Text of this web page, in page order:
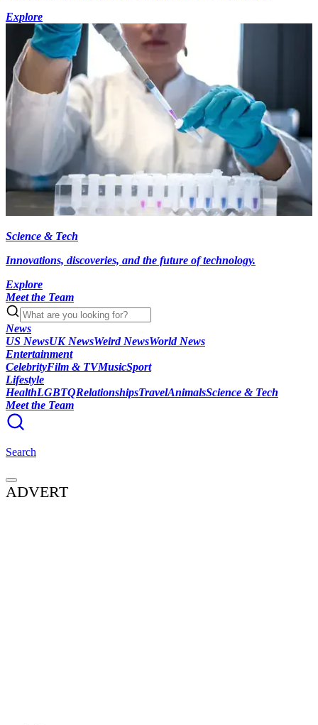
Explore
Science & Tech
Innovations, discoveries, and the future of technology.
Explore
Meet the Team
News
US NewsUK NewsWeird NewsWorld News
Entertainment
CelebrityFilm & TVMusicSport
Lifestyle
HealthLGBTQRelationshipsTravelAnimalsScience & Tech
Meet the Team
Search
ADVERT